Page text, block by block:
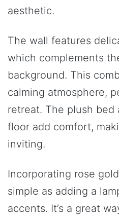
aesthetic.
The wall features
which complements
background. This
calming atmosphere,
retreat. The plush bed
floor add comfort,
inviting.
Incorporating rose
simple as adding a
accents. It’s a great